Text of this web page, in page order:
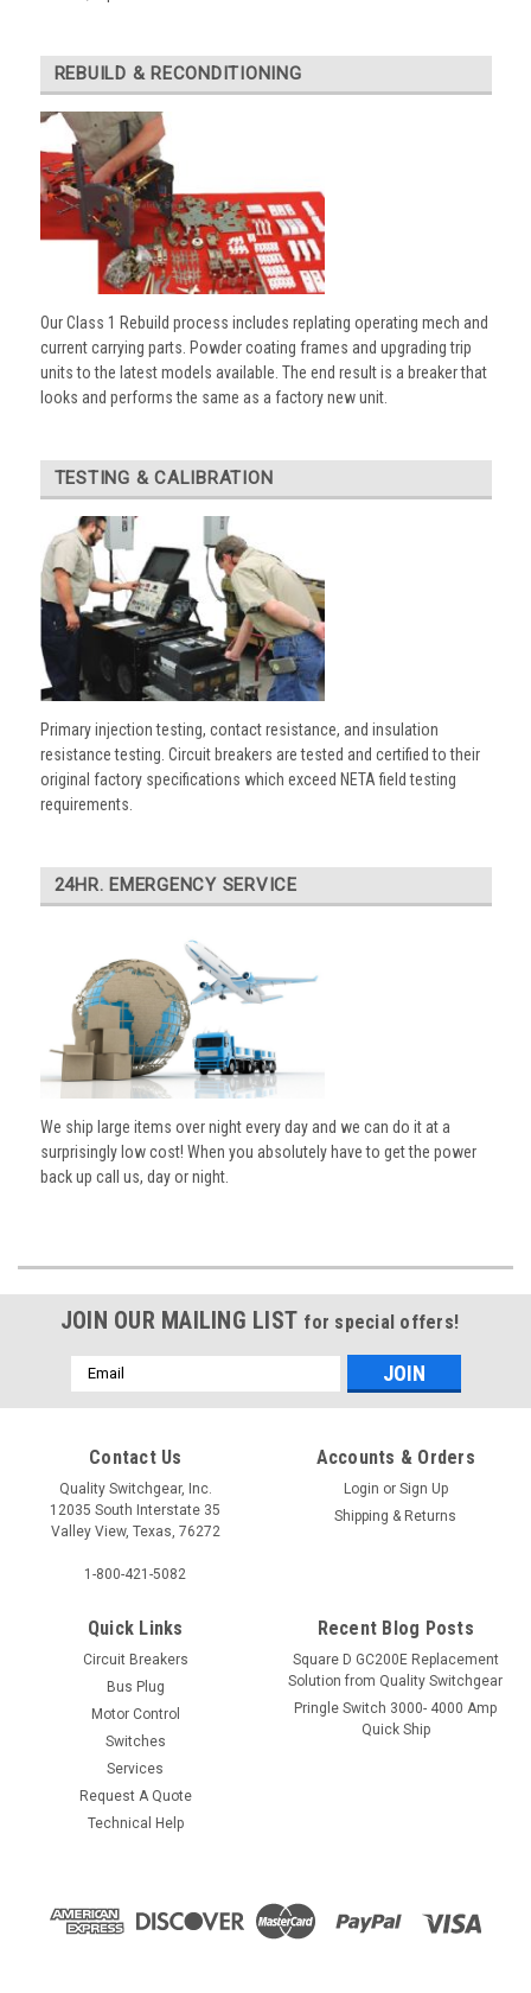
REBUILD & RECONDITIONING
Our Class 1 Rebuild process includes replating operating mech and
current carrying parts. Powder coating frames and upgrading trip
units to the latest models available. The end result is a breaker that
looks and performs the same as a factory new unit.
TESTING & CALIBRATION
Primary injection testing, contact resistance, and insulation
resistance testing. Circuit breakers are tested and certified to their
original factory specifications which exceed NETA field testing
requirements.
24HR. EMERGENCY SERVICE
We ship large items over night every day and we can do it at a
surprisingly low cost! When you absolutely have to get the power
back up call us, day or night.
JOIN OUR MAILING LIST for special offers!
Email
Address
Contact Us
Quality Switchgear, Inc.
12035 South Interstate 35
Valley View, Texas, 76272
1-800-421-5082
Accounts & Orders
Login or Sign Up
Shipping & Returns
Quick Links
Circuit Breakers
Bus Plug
Motor Control
Switches
Services
Request A Quote
Technical Help
Recent Blog Posts
Square D GC200E Replacement
Solution from Quality Switchgear
Pringle Switch 3000- 4000 Amp
Quick Ship